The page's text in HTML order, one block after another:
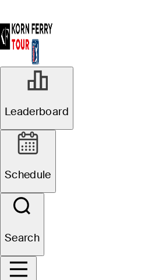
Leaderboard
Schedule
Search